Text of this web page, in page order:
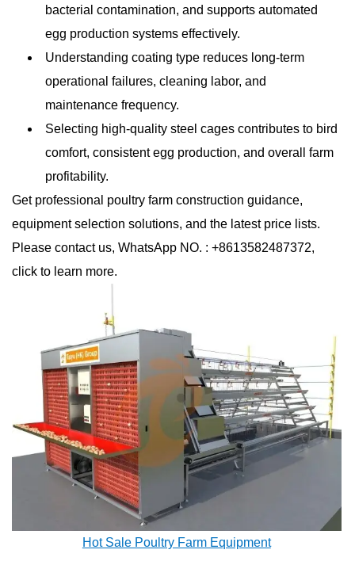
bacterial contamination, and supports automated
egg production systems effectively.
Understanding coating type reduces long-term
operational failures, cleaning labor, and
maintenance frequency.
Selecting high-quality steel cages contributes to bird
comfort, consistent egg production, and overall farm
profitability.
Get professional poultry farm construction guidance,
equipment selection solutions, and the latest price lists.
Please contact us, WhatsApp NO. : +8613582487372,
click to learn more.
Hot Sale Poultry Farm Equipment